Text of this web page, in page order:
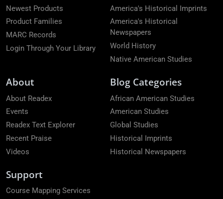
Newest Products
Product Families
MARC Records
Login Through Your Library
America's Historical Imprints
America's Historical
Newspapers
World History
Native American Studies
About
About Readex
Events
Readex Text Explorer
Recent Praise
Videos
Blog Categories
African American Studies
American Studies
Global Studies
Historical Imprints
Historical Newspapers
Support
Course Mapping Services